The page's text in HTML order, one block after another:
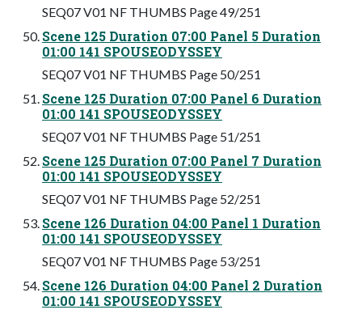
SEQ07 V01 NF THUMBS Page 49/251
Scene 125 Duration 07:00 Panel 5 Duration
01:00 141 SPOUSEODYSSEY
SEQ07 V01 NF THUMBS Page 50/251
Scene 125 Duration 07:00 Panel 6 Duration
01:00 141 SPOUSEODYSSEY
SEQ07 V01 NF THUMBS Page 51/251
Scene 125 Duration 07:00 Panel 7 Duration
01:00 141 SPOUSEODYSSEY
SEQ07 V01 NF THUMBS Page 52/251
Scene 126 Duration 04:00 Panel 1 Duration
01:00 141 SPOUSEODYSSEY
SEQ07 V01 NF THUMBS Page 53/251
Scene 126 Duration 04:00 Panel 2 Duration
01:00 141 SPOUSEODYSSEY